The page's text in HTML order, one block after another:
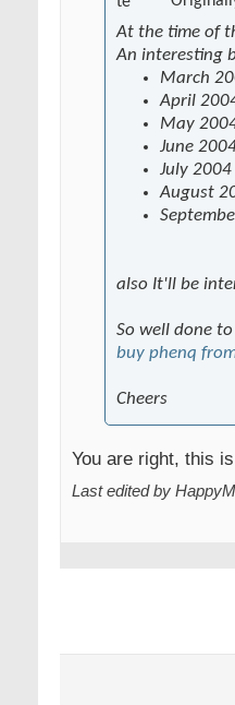
At the time of
An interesting
March
April
May
June
July
August
also It'll be
So well done
buy phenq
Cheers
You are right, this
Last edited by